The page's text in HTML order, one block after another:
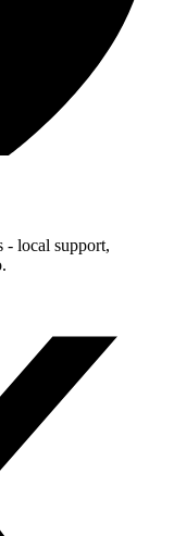
- local support,